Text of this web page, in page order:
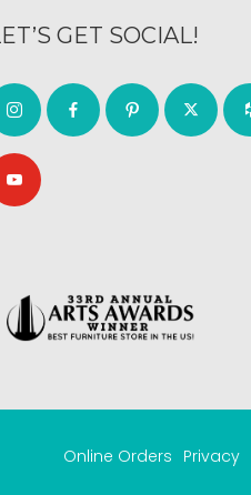
GET SOCIAL!
Online Orders Privacy